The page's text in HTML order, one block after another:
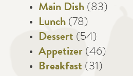
Main Dish (83)
Lunch (78)
Dessert (54)
Appetizer (46)
Breakfast (31)